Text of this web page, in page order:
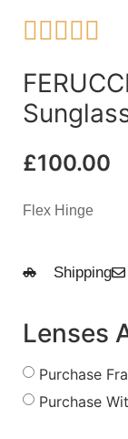

£100.00
Flex Hinge
Shipping
Lenses
Purchase
Purchase